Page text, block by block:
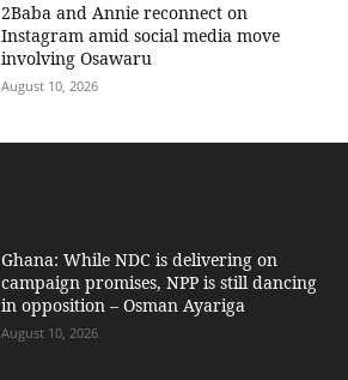
2Baba and Annie reconnect on
Instagram amid social media move
involving Osawaru
August 10, 2026
Ghana: While NDC is delivering on
campaign promises, NPP is still dancing
in opposition – Osman Ayariga
August 10, 2026